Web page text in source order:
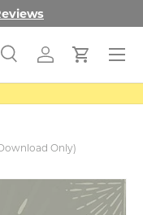
SearchLog inCart
Menu
Only)